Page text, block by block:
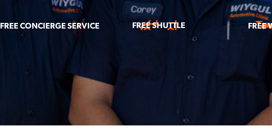
FREE CONCIERGE SERVICE FREE SHUTTLE FREE